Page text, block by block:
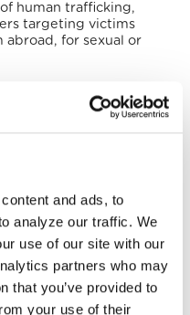
and ads, to
analyze our traffic. We
use of our site with our
partners who may
that you’ve provided to
your use of their
human trafficking,
targeting victims
abroad, for sexual or
cases of victims of
for international
and migrants
the United Kingdom.
destination country
trafficked for the
exploitation.
from Asia, Eastern
Africa, particularly